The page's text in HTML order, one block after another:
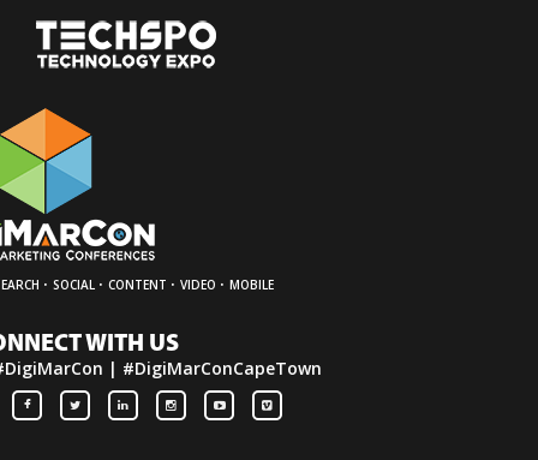
· SOCIAL · CONTENT · VIDEO · MOBILE
WITH US
| #DigiMarConCapeTown